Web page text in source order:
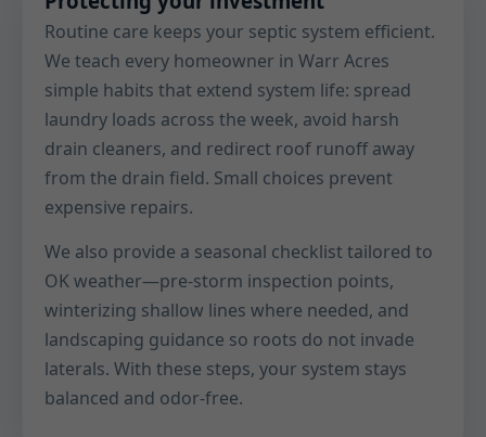
Routine care keeps your septic system efficient.
We teach every homeowner in Warr Acres
simple habits that extend system life: spread
laundry loads across the week, avoid harsh
drain cleaners, and redirect roof runoff away
from the drain field. Small choices prevent
expensive repairs.
We also provide a seasonal checklist tailored to
OK weather—pre-storm inspection points,
winterizing shallow lines where needed, and
landscaping guidance so roots do not invade
laterals. With these steps, your system stays
balanced and odor-free.